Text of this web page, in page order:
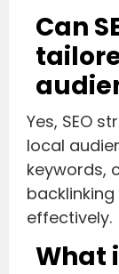
Can
Yes, SEO
local
keywords,
effectively.
What